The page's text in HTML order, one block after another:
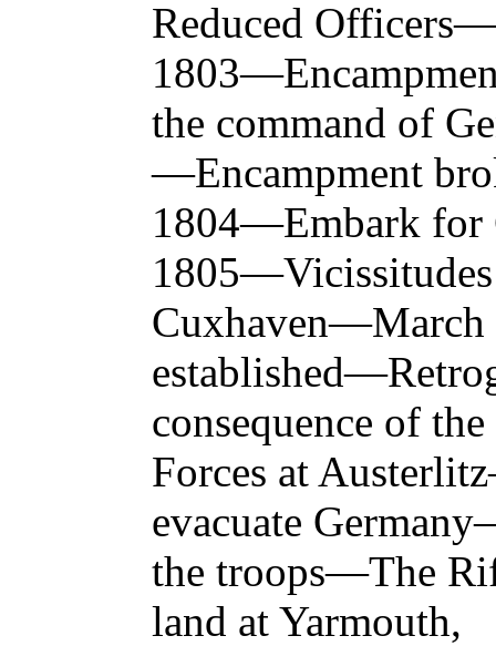
Reduced
the command of
—Encampment
1804—Embark for
consequence of
Forces at
evacuate
the troops—The
land at Yarmouth,